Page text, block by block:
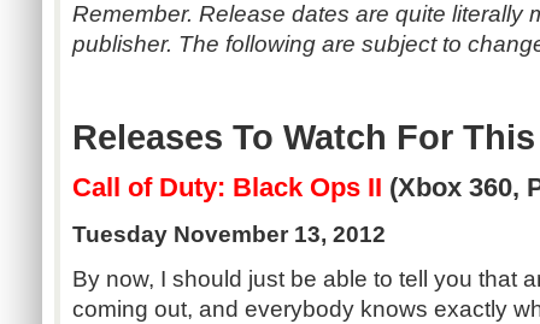
Remember. Release dates are quite literally
publisher. The following are subject to
Releases To Watch For
Call of Duty: Black Ops II (Xbox 360,
Tuesday November 13, 2012
By now, I should just be able to tell you that
coming out, and everybody knows exactly